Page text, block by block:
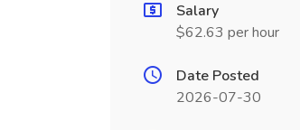
Salary
$62.63 per hour
Date Posted
2026-07-30